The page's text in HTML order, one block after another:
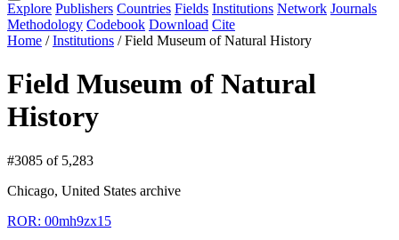
Explore Publishers Countries Fields Institutions Network Journals
Methodology Codebook Download Cite
Home /Institutions /Field Museum of Natural History
Field Museum of Natural
History
#3085 of 5,283
Chicago, United States archive
ROR: 00mh9zx15